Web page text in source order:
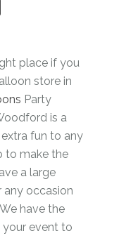
place if you
store in
Party
is a
fun to any
to make the
a large
occasion
have the
event to